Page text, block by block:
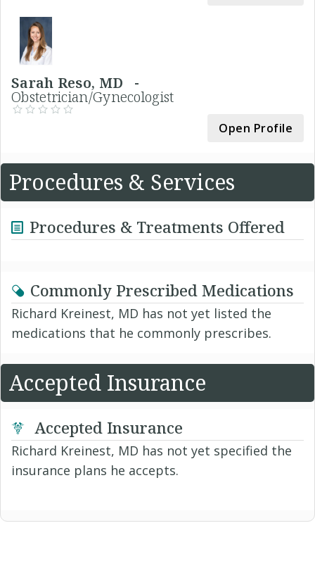
Sarah Reso, MD -
Obstetrician/Gynecologist
Open Profile
Procedures & Services
Procedures & Treatments Offered
Commonly Prescribed Medications
Richard Kreinest, MD has not yet listed the
medications that he commonly prescribes.
Accepted Insurance
Accepted Insurance
Richard Kreinest, MD has not yet specified the
insurance plans he accepts.